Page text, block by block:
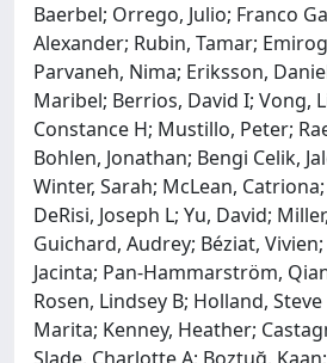
Baerbel; Orrego, Julio; Franco
Alexander; Rubin, Tamar;
Parvaneh, Nima; Eriksson,
Maribel; Berrios, David I; Vong,
Constance H; Mustillo, Peter;
Bohlen, Jonathan; Bengi Celik,
Winter, Sarah; McLean,
DeRisi, Joseph L; Yu, David;
Guichard, Audrey; Béziat,
Jacinta; Pan-Hammarström,
Rosen, Lindsey B; Holland,
Marita; Kenney, Heather;